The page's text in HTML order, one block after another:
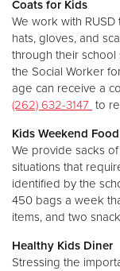
Coats for Kids
We work with
hats, gloves, and
through their
the Social Worker
age can receive a
(262) 632-3147 to
Kids Weekend
We provide sacks
situations that
identified by the
450 bags a week
items, and two
Healthy Kids Diner
Stressing the